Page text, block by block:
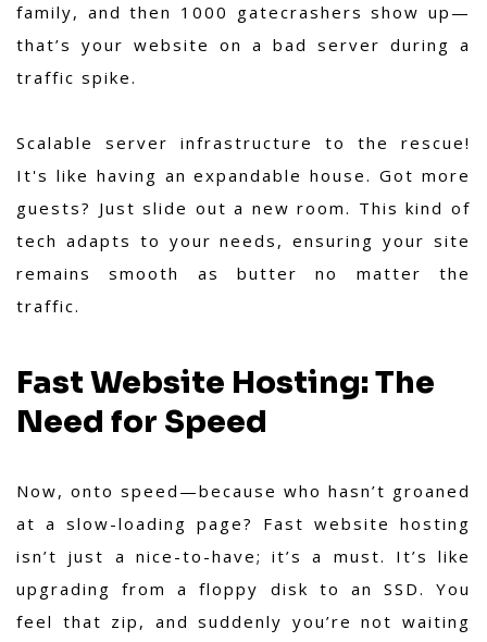
family, and then 1000 gatecrashers show up—
that’s your website on a bad server during a
traffic spike.
Scalable server infrastructure to the rescue!
It's like having an expandable house. Got more
guests? Just slide out a new room. This kind of
tech adapts to your needs, ensuring your site
remains smooth as butter no matter the
traffic.
Fast Website Hosting: The
Need for Speed
Now, onto speed—because who hasn’t groaned
at a slow-loading page? Fast website hosting
isn’t just a nice-to-have; it’s a must. It’s like
upgrading from a floppy disk to an SSD. You
feel that zip, and suddenly you’re not waiting